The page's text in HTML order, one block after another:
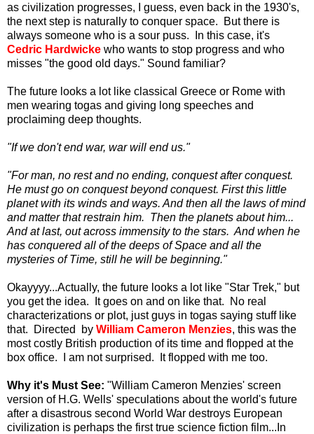
as civilization progresses, I guess, even back in the 1930's,
the next step is naturally to conquer space. But there is
always someone who is a sour puss. In this case, it's
Cedric Hardwicke who wants to stop progress and who
misses "the good old days." Sound familiar?
The future looks a lot like classical Greece or Rome with
men wearing togas and giving long speeches and
proclaiming deep thoughts.
"If we don't end war, war will end us."
"For man, no rest and no ending, conquest after conquest.
He must go on conquest beyond conquest. First this little
planet with its winds and ways. And then all the laws of mind
and matter that restrain him. Then the planets about him...
And at last, out across immensity to the stars. And when he
has conquered all of the deeps of Space and all the
mysteries of Time, still he will be beginning."
Okayyyy...Actually, the future looks a lot like "Star Trek," but
you get the idea. It goes on and on like that. No real
characterizations or plot, just guys in togas saying stuff like
that. Directed by William Cameron Menzies, this was the
most costly British production of its time and flopped at the
box office. I am not surprised. It flopped with me too.
Why it's Must See: "William Cameron Menzies' screen
version of H.G. Wells' speculations about the world's future
after a disastrous second World War destroys European
civilization is perhaps the first true science fiction film...In